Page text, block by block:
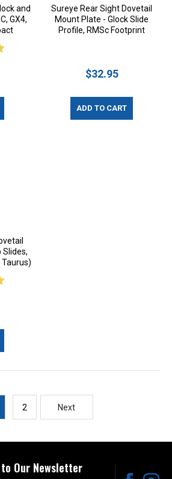
and
GX4,
Sureye Rear Sight Dovetail
Mount Plate - Glock Slide
Profile, RMSc Footprint
$32.95
ADD TO CART
Slides,
Taurus)
2 Next
Our Newsletter